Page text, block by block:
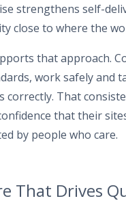
strengthens self-
close to where the
that approach.
work safely and
correctly. That
that their
by people who care.
That Drives